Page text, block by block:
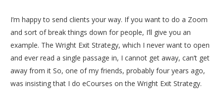
I’m happy to send clients your way. If you want to do a Zoom
and sort of break things down for people, I’ll give you an
example. The Wright Exit Strategy, which I never want to open
and ever read a single passage in, I cannot get away, can’t get
away from it So, one of my friends, probably four years ago,
was insisting that I do eCourses on the Wright Exit Strategy.